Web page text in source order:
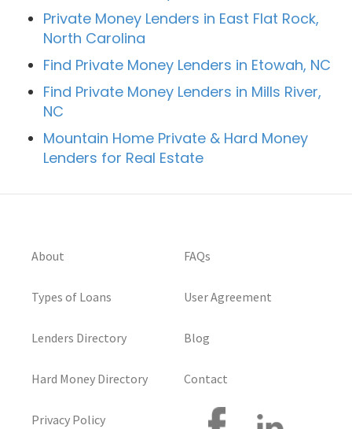
Private Money Lenders in East Flat Rock,
North Carolina
Find Private Money Lenders in Etowah, NC
Find Private Money Lenders in Mills River,
NC
Mountain Home Private & Hard Money
Lenders for Real Estate
About
Types of Loans
Lenders Directory
Hard Money Directory
Privacy Policy
FAQs
User Agreement
Blog
Contact